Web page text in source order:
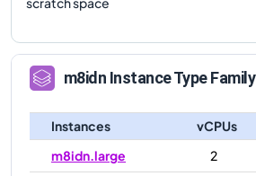
m8idn Instance Type Family
Instances vCPUs
m8idn.large
2